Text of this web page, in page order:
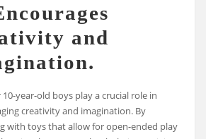
and
10-year-old boys play a crucial role in
creativity and imagination. By
with toys that allow for open-ended play